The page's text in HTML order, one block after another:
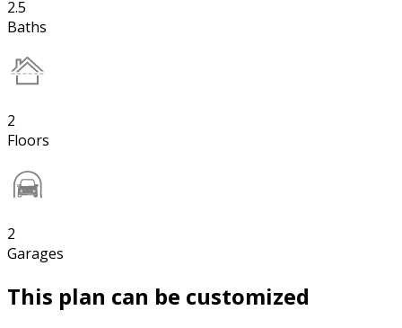
2.5
Baths
2
Floors
2
Garages
This plan can be customized